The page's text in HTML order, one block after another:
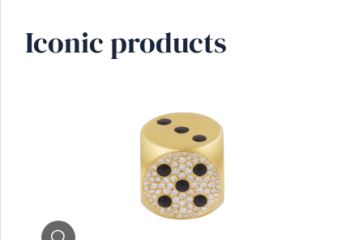
Iconic products